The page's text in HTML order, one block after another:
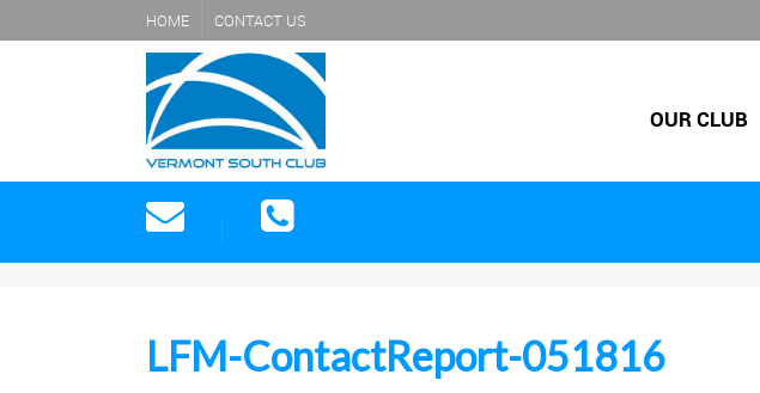
HOME CONTACT US
OUR CLUB
LFM-ContactReport-051816